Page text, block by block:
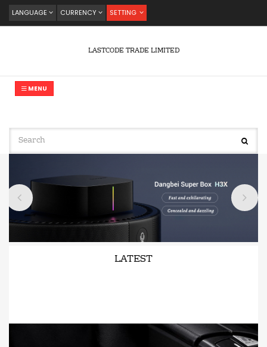
LANGUAGE CURRENCY SETTING
LASTCODE TRADE LIMITED
MENU
LATEST